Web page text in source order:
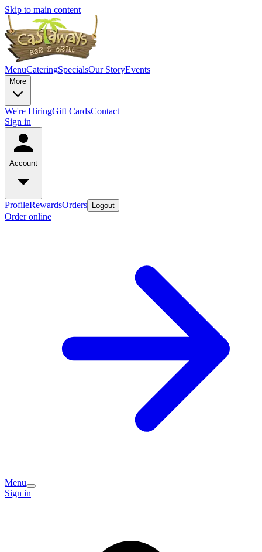
Skip to main content
MenuCateringSpecialsOur StoryEvents
More
We're HiringGift CardsContact
Sign in
Account
ProfileRewardsOrders Logout
Order online
Menu
Sign in